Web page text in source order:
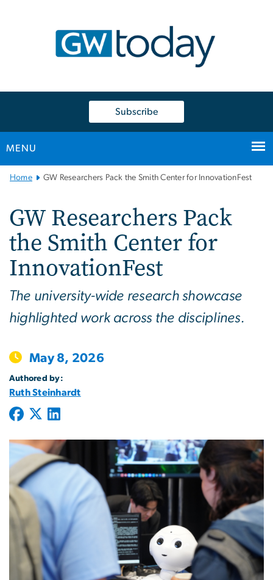
Subscribe
MENU
Main
Home GW Researchers Pack the Smith Center for InnovationFest
GW Researchers Pack
the Smith Center for
InnovationFest
The university-wide research showcase
highlighted work across the disciplines.
May 8, 2026
Authored by:
Ruth Steinhardt